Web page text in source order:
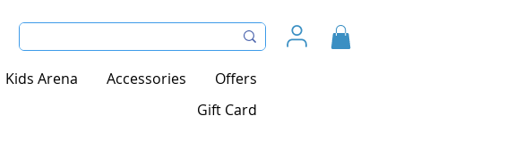
Kids Arena Accessories
Offers
Gift Card